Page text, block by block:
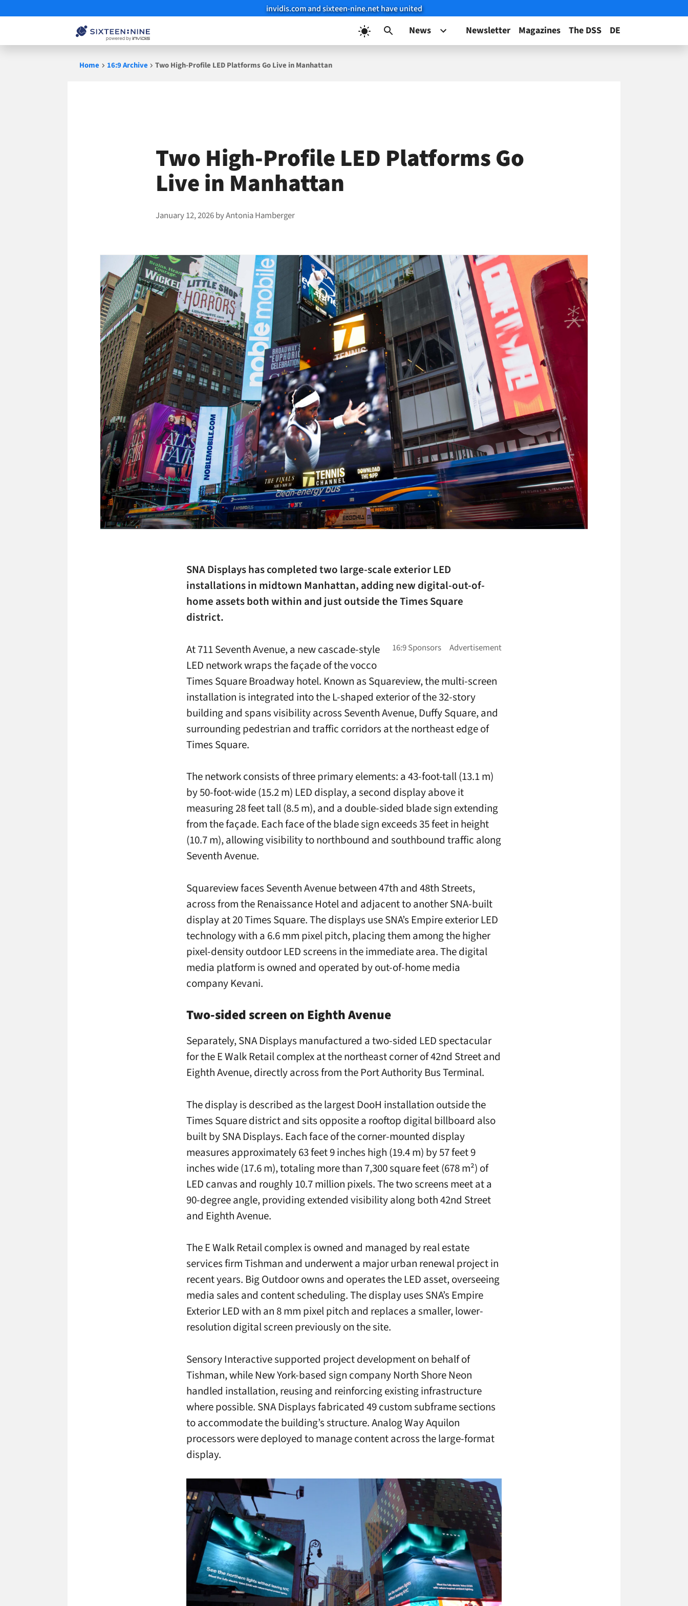
invidis.com and sixteen-nine.net have united
News Newsletter Magazines The DSS DE
Home 16:9 Archive Two High-Profile LED Platforms Go Live in Manhattan
Two High-Profile LED Platforms Go
Live in Manhattan
January 12, 2026byAntonia Hamberger
SNA Displays has completed two large-scale exterior LED
installations in midtown Manhattan, adding new digital-out-of-
home assets both within and just outside the Times Square
district.
At 711 Seventh Avenue, a new cascade-style
LED network wraps the façade of the vocco
Times Square Broadway hotel. Known as Squareview, the multi-screen
installation is integrated into the L-shaped exterior of the 32-story
building and spans visibility across Seventh Avenue, Duffy Square, and
surrounding pedestrian and traffic corridors at the northeast edge of
Times Square.
The network consists of three primary elements: a 43-foot-tall (13.1 m)
by 50-foot-wide (15.2 m) LED display, a second display above it
measuring 28 feet tall (8.5 m), and a double-sided blade sign extending
from the façade. Each face of the blade sign exceeds 35 feet in height
(10.7 m), allowing visibility to northbound and southbound traffic along
Seventh Avenue.
Squareview faces Seventh Avenue between 47th and 48th Streets,
across from the Renaissance Hotel and adjacent to another SNA-built
display at 20 Times Square. The displays use SNA’s Empire exterior LED
technology with a 6.6 mm pixel pitch, placing them among the higher
pixel-density outdoor LED screens in the immediate area. The digital
media platform is owned and operated by out-of-home media
company Kevani.
Two-sided screen on Eighth Avenue
Separately, SNA Displays manufactured a two-sided LED spectacular
for the E Walk Retail complex at the northeast corner of 42nd Street and
Eighth Avenue, directly across from the Port Authority Bus Terminal.
The display is described as the largest DooH installation outside the
Times Square district and sits opposite a rooftop digital billboard also
built by SNA Displays. Each face of the corner-mounted display
measures approximately 63 feet 9 inches high (19.4 m) by 57 feet 9
inches wide (17.6 m), totaling more than 7,300 square feet (678 m²) of
LED canvas and roughly 10.7 million pixels. The two screens meet at a
90-degree angle, providing extended visibility along both 42nd Street
and Eighth Avenue.
The E Walk Retail complex is owned and managed by real estate
services firm Tishman and underwent a major urban renewal project in
recent years. Big Outdoor owns and operates the LED asset, overseeing
media sales and content scheduling. The display uses SNA’s Empire
Exterior LED with an 8 mm pixel pitch and replaces a smaller, lower-
resolution digital screen previously on the site.
Sensory Interactive supported project development on behalf of
Tishman, while New York-based sign company North Shore Neon
handled installation, reusing and reinforcing existing infrastructure
where possible. SNA Displays fabricated 49 custom subframe sections
to accommodate the building’s structure. Analog Way Aquilon
processors were deployed to manage content across the large-format
display.